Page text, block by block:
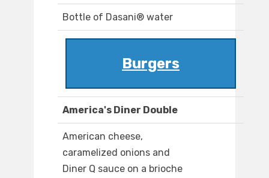
Bottle of Dasani® water
Burgers
America's Diner Double
American cheese,
caramelized onions and
Diner Q sauce on a brioche